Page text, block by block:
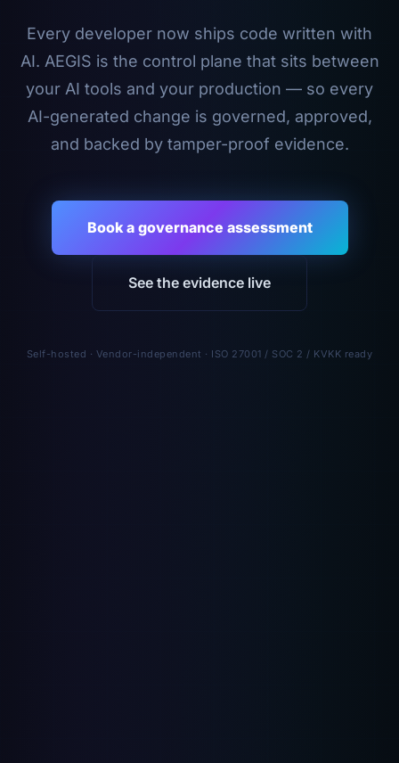
Every developer now ships code written with
AI. AEGIS is the control plane that sits between
your AI tools and your production — so every
AI-generated change is governed, approved,
and backed by tamper-proof evidence.
Book a governance assessment
See the evidence live
Self-hosted · Vendor-independent · ISO 27001 / SOC 2 / KVKK ready